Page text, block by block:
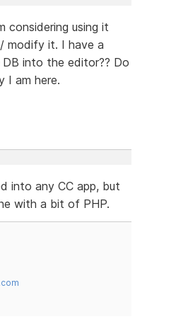
considering using it
modify it. I have a
into the editor?? Do
I am here.
into any CC app, but
with a bit of PHP.